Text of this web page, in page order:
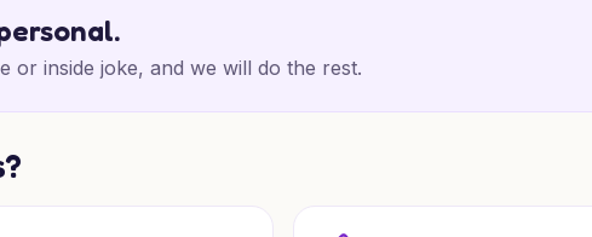
or inside joke, and we will do the rest.